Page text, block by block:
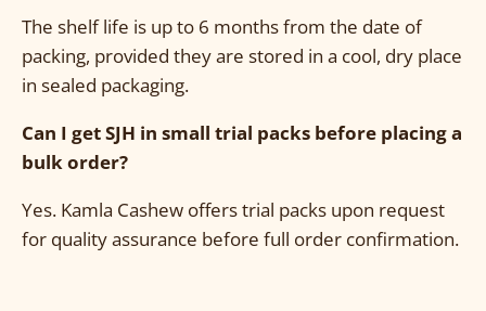
The shelf life is up to 6 months from the date of
packing, provided they are stored in a cool, dry place
in sealed packaging.
Can I get SJH in small trial packs before placing a
bulk order?
Yes. Kamla Cashew offers trial packs upon request
for quality assurance before full order confirmation.